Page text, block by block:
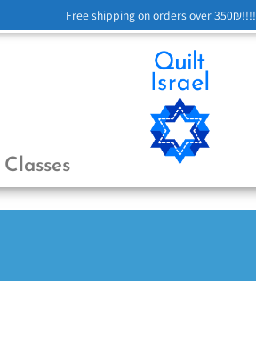
Classes
Free shipping on orders over 350₪!!!!